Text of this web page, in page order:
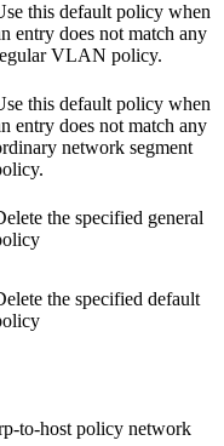
this default policy when
entry does not match any
VLAN policy.
this default policy when
entry does not match any
network segment
the specified general
the specified default
to-host policy network